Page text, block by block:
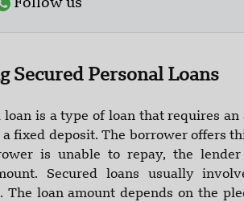
Follow us
Secured Personal Loans
is a type of loan that requires an
a fixed deposit. The borrower offers
is unable to repay, the
Secured loans usually
The loan amount depends on the